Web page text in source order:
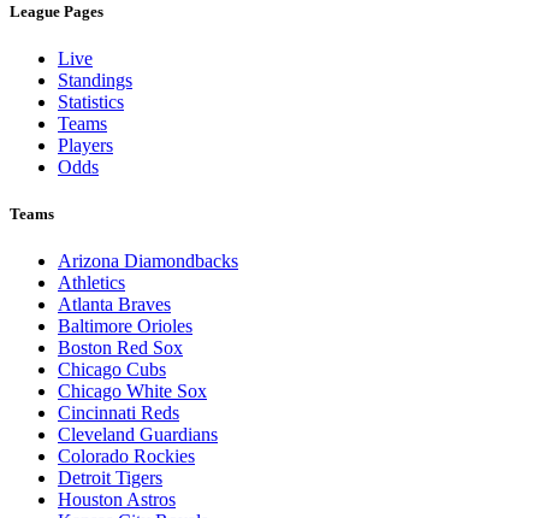
League Pages
Live
Standings
Statistics
Teams
Players
Odds
Teams
Arizona Diamondbacks
Athletics
Atlanta Braves
Baltimore Orioles
Boston Red Sox
Chicago Cubs
Chicago White Sox
Cincinnati Reds
Cleveland Guardians
Colorado Rockies
Detroit Tigers
Houston Astros